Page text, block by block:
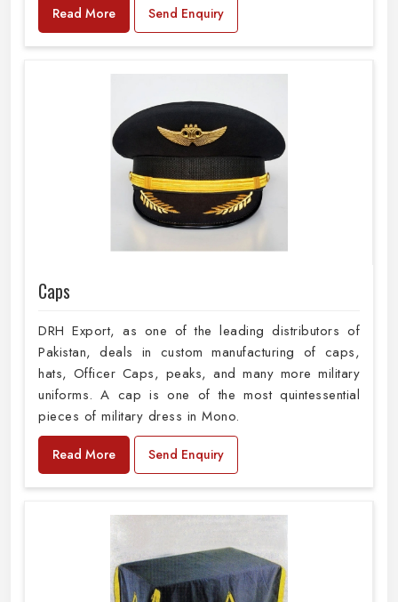
Read More Send Enquiry
Caps
DRH Export, as one of the leading distributors of
Pakistan, deals in custom manufacturing of caps,
hats, Officer Caps, peaks, and many more military
uniforms. A cap is one of the most quintessential
pieces of military dress in Mono.
Read More Send Enquiry